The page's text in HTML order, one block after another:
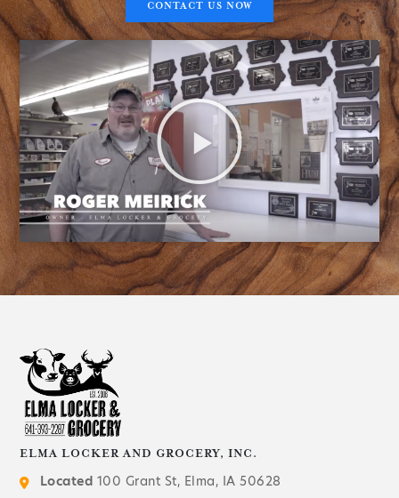
CONTACT US NOW
ELMA LOCKER AND GROCERY, INC.
Located 100 Grant St, Elma, IA 50628